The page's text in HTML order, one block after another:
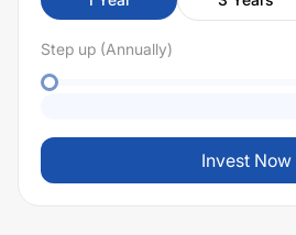
Step up (Annually)
Invest Now